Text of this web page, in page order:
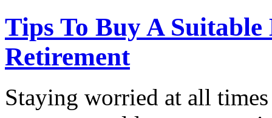
Tips To Buy A
Retirement
Staying worried at all